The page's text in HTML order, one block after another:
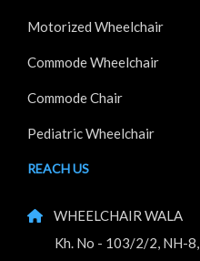
Motorized Wheelchair
Commode Wheelchair
Commode Chair
Pediatric Wheelchair
REACH US
WHEELCHAIR WALA
Kh. No - 103/2/2, NH-8,